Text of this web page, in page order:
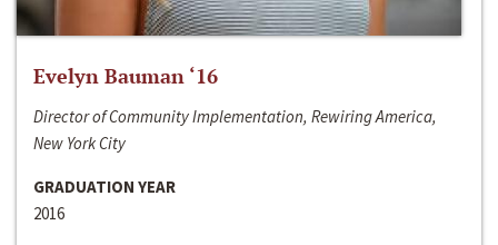
Evelyn Bauman ‘16
Director of Community Implementation, Rewiring America,
New York City
GRADUATION YEAR
2016